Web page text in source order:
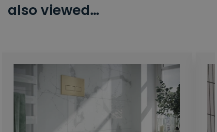
also viewed…